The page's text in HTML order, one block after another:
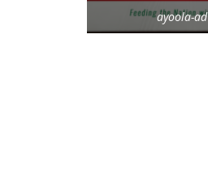
ayoola-ad